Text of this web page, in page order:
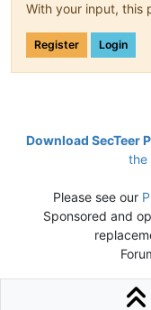
With your input, this
Register Login
Download SecTeer
the
Please see our
Sponsored and